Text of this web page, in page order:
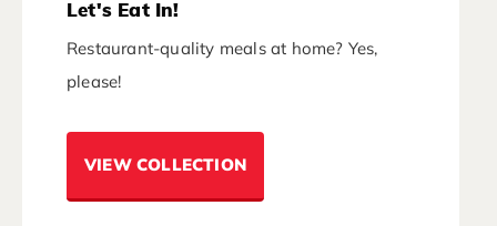
Let's Eat In!
Restaurant-quality meals at home? Yes,
please!
VIEW COLLECTION